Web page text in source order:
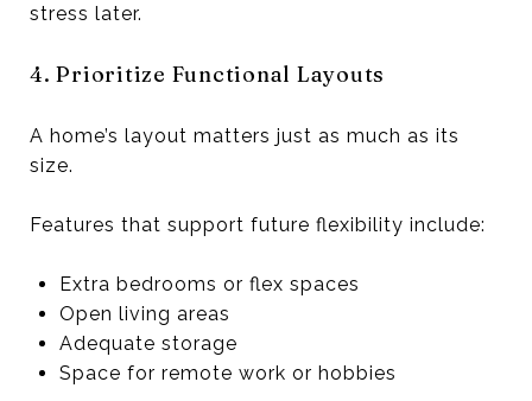
stress later.
4. Prioritize Functional Layouts
A home’s layout matters just as much as its
size.
Features that support future flexibility include:
Extra bedrooms or flex spaces
Open living areas
Adequate storage
Space for remote work or hobbies